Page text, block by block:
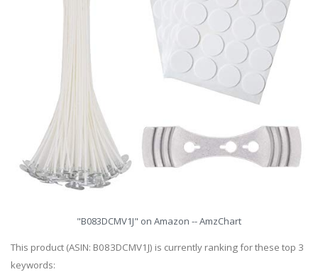
"B083DCMV1J" on Amazon -- AmzChart
This product (ASIN: B083DCMV1J) is currently ranking for these top 3
keywords: